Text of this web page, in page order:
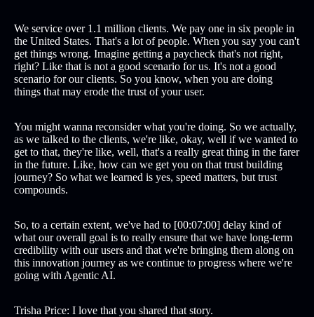
We service over 1.1 million clients. We pay one in six people in
the United States. That's a lot of people. When you say you can't
get things wrong. Imagine getting a paycheck that's not right,
right? Like that is not a good scenario for us. It's not a good
scenario for our clients. So you know, when you are doing
things that may erode the trust of your user.
You might wanna reconsider what you're doing. So we actually,
as we talked to the clients, we're like, okay, well if we wanted to
get to that, they're like, well, that's a really great thing in the farer
in the future. Like, how can we get you on that trust building
journey? So what we learned is yes, speed matters, but trust
compounds.
So, to a certain extent, we've had to [00:07:00] delay kind of
what our overall goal is to really ensure that we have long-term
credibility with our users and that we're bringing them along on
this innovation journey as we continue to progress where we're
going with Agentic AI.
Trisha Price: I love that you shared that story.